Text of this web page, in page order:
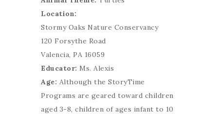
Location:
Stormy Oaks Nature Conservancy
120 Forsythe Road
Valencia, PA 16059
Educator: Ms. Alexis
Age: Although the StoryTime
Programs are geared toward children
aged 3-8, children of ages infant to 10